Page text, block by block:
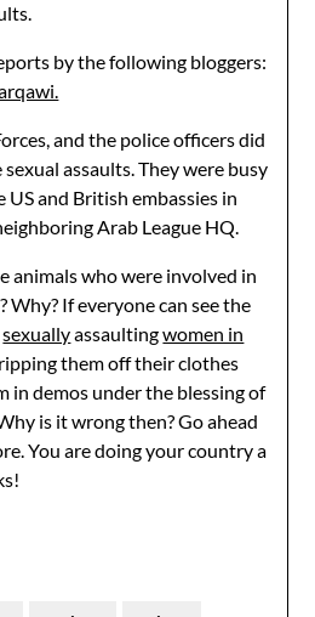
by the following bloggers:
and the police officers did
assaults. They were busy
and British embassies in
Arab League HQ.
animals who were involved in
If everyone can see the
sexuallyassaultingwomen in
them off their clothes
in demos under the blessing of
is it wrong then? Go ahead
You are doing your country a